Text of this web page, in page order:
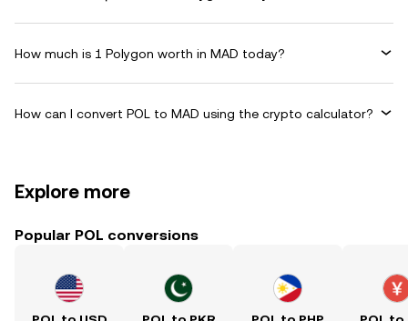
How much is 1 Polygon worth in MAD today?
How can I convert POL to MAD using the crypto calculator?
Explore more
Popular POL conversions